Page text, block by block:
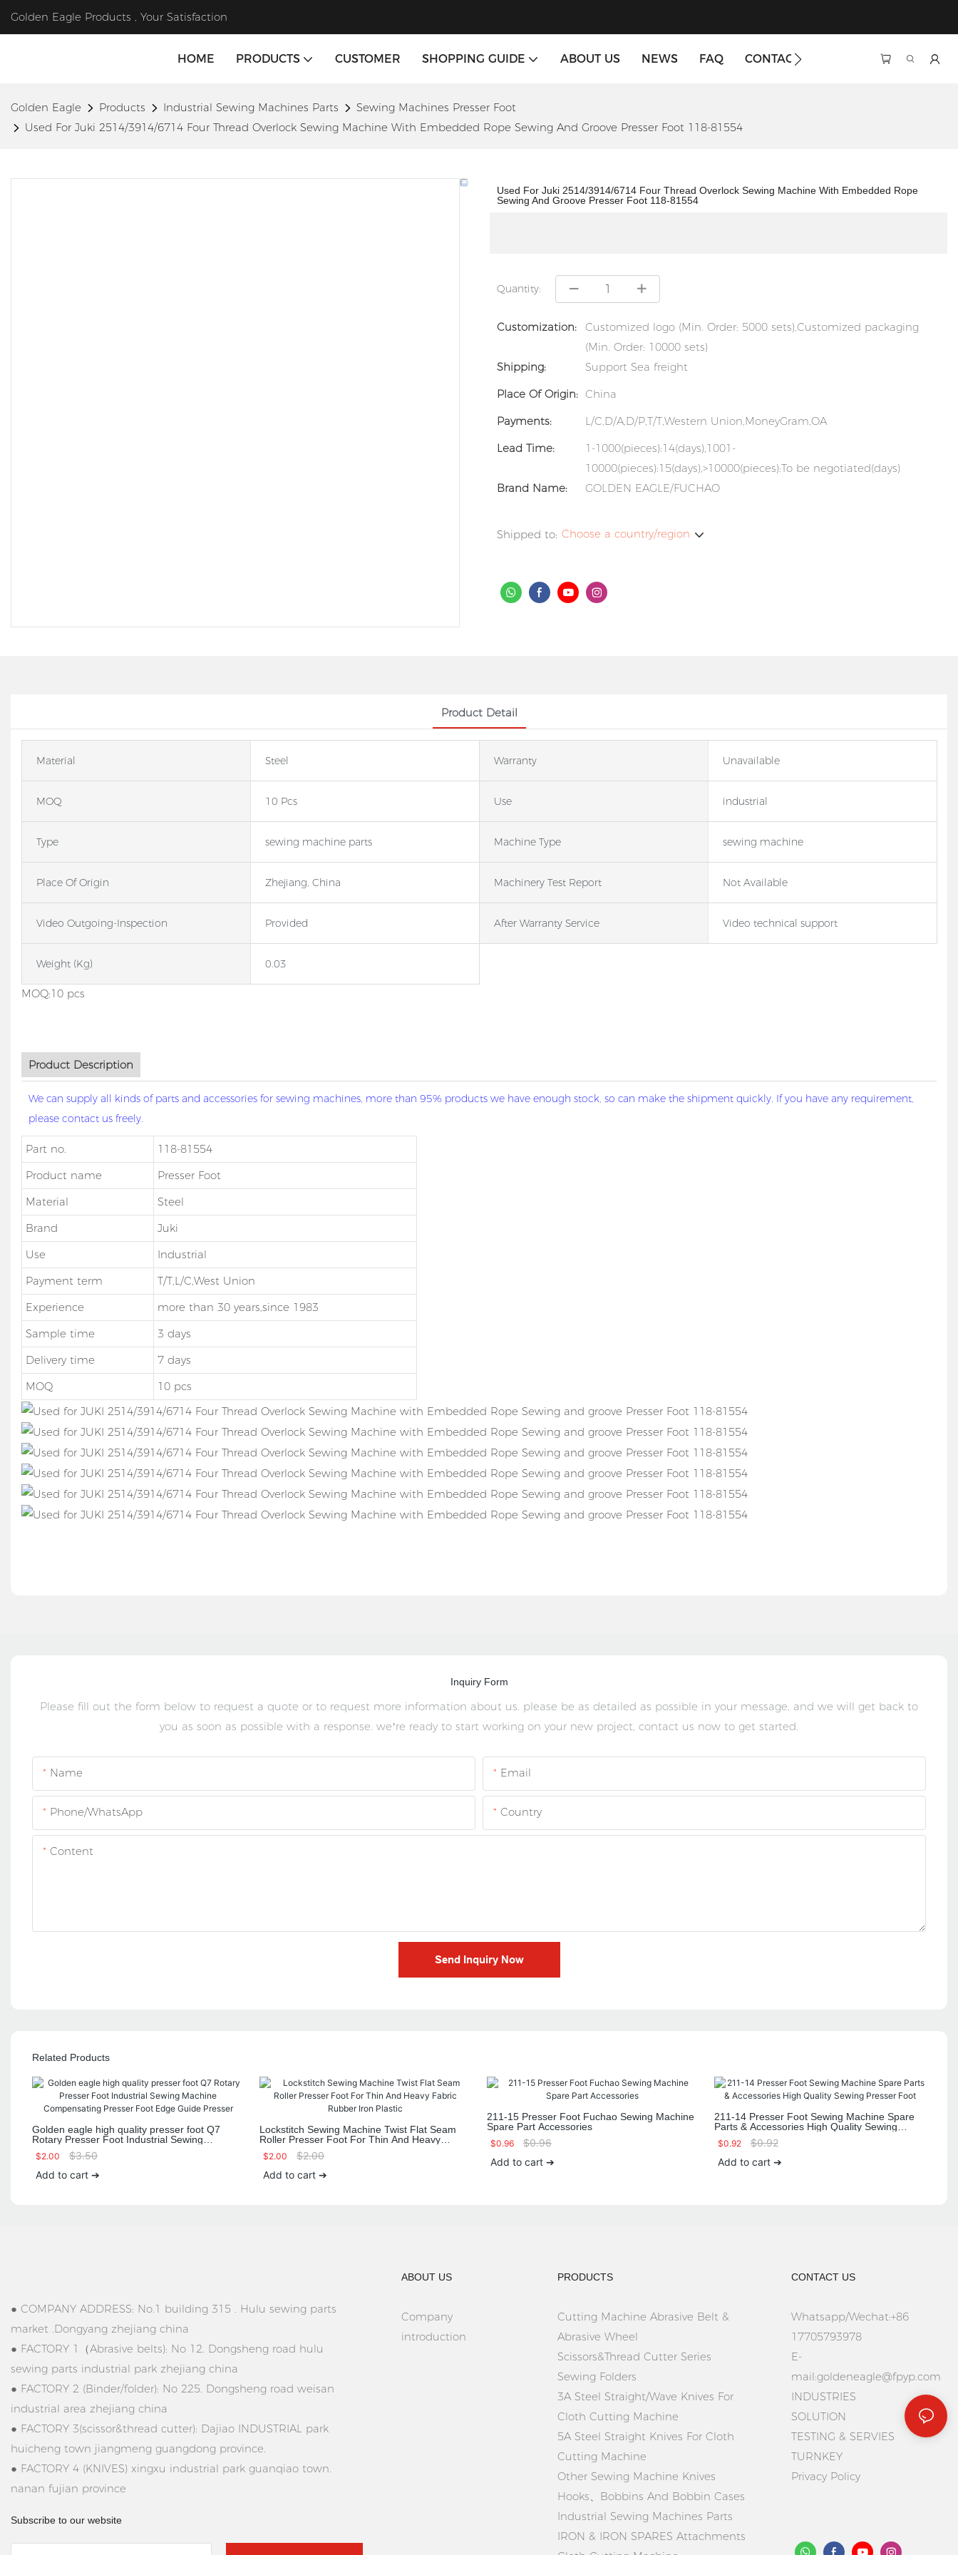
Golden Eagle Products , Your Satisfaction
HOME PRODUCTS CUSTOMER SHOPPING GUIDE ABOUT US NEWS FAQ CONTACT US
Golden Eagle Products Industrial Sewing Machines Parts
Sewing Machines Presser Foot
Used For Juki 2514/3914/6714 Four Thread Overlock Sewing Machine With Embedded Rope Sewing And Groove Presser Foot 118-81554
Used For Juki 2514/3914/6714 Four Thread Overlock Sewing Machine With Embedded Rope
Sewing And Groove Presser Foot 118-81554
Quantity:
Customization:
Customized logo (Min. Order: 5000 sets),Customized packaging
(Min. Order: 10000 sets)
Shipping:
Support Sea freight
Place Of Origin: China
Payments:
L/C,D/A,D/P,T/T,Western Union,MoneyGram,OA
Lead Time:
1-1000(pieces):14(days),1001-
10000(pieces):15(days),>10000(pieces):To be negotiated(days)
Brand Name:
GOLDEN EAGLE/FUCHAO
Shipped to: Choose a country/region
Product Detail
Material Steel Warranty Unavailable
MOQ 10 Pcs Use industrial
Type sewing machine parts Machine Type sewing machine
Place Of Origin Zhejiang, China Machinery Test Report Not Available
Video Outgoing-Inspection Provided After Warranty Service Video technical support
Weight (kg) 0.03
MOQ:10 pcs
Product Description
We can supply all kinds of parts and accessories for sewing machines, more than 95% products we have enough stock, so can make the shipment quickly. If you have any requirement,
please contact us freely.
Part no.
118-81554
Product name
Presser Foot
Material
Steel
Brand
Juki
Use
Industrial
Payment term
T/T,L/C,West Union
Experience
more than 30 years,since 1983
Sample time
3 days
Delivery time
7 days
MOQ
10 pcs
Inquiry Form
Please fill out the form below to request a quote or to request more information about us. please be as detailed as possible in your message, and we will get back to
you as soon as possible with a response. we’re ready to start working on your new project, contact us now to get started.
Name Email
Phone/whatsApp Country
Content
Send Inquiry Now
Related Products
Golden eagle high quality presser foot Q7
Rotary Presser Foot Industrial Sewing
Machine Compensating Presser Foot Edge
Guide Presser
$2.00 $3.50
Add to cart ➔
Lockstitch Sewing Machine Twist Flat Seam
Roller Presser Foot For Thin And Heavy
Fabric Rubber Iron Plastic
$2.00 $2.00
Add to cart ➔
211-15 Presser Foot Fuchao Sewing Machine
Spare Part Accessories
$0.96 $0.96
Add to cart ➔
211-14 Presser Foot Sewing Machine Spare
Parts & Accessories High Quality Sewing
Presser Foot
$0.92 $0.92
Add to cart ➔
● COMPANY ADDRESS: No.1 building 315 . Hulu sewing parts
market .Dongyang zhejiang china
● FACTORY 1（Abrasive belts): No 12. Dongsheng road hulu
sewing parts industrial park zhejiang china
● FACTORY 2 (Binder/folder): No 225. Dongsheng road weisan
industrial area zhejiang china
● FACTORY 3(scissor&thread cutter): Dajiao INDUSTRIAL park
huicheng town jiangmeng guangdong province.
● FACTORY 4 (KNIVES) xingxu industrial park guanqiao town.
nanan fujian province
Subscribe to our website
ABOUT US
Company
introduction
PRODUCTS
Cutting Machine Abrasive Belt &
Abrasive Wheel
Scissors&Thread Cutter Series
Sewing Folders
3A Steel Straight/Wave Knives For
Cloth Cutting Machine
5A Steel Straight Knives For Cloth
Cutting Machine
Other Sewing Machine Knives
Hooks、Bobbins And Bobbin Cases
Industrial Sewing Machines Parts
IRON & IRON SPARES Attachments
CONTACT US
Whatsapp/Wechat:+86
17705793978
E-
mail:goldeneagle@fpyp.com
INDUSTRIES
SOLUTION
TESTING & SERVIES
TURNKEY
Privacy Policy